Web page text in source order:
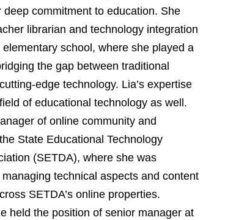
deep commitment to education. She
librarian and technology integration
school, where she played a
the gap between traditional
edge technology. Lia’s expertise
of educational technology as well.
of online community and
State Educational Technology
(SETDA), where she was
technical aspects and content
SETDA’s online properties.
held the position of senior manager at